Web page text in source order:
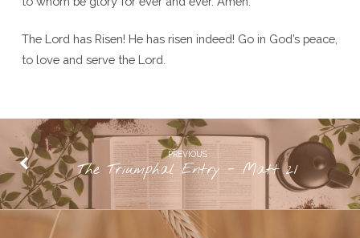
The Lord has Risen! He has risen indeed! Go in God’s peace,
to love and serve the Lord.
PREVIOUS
The Triumphal Entry - Matt 21